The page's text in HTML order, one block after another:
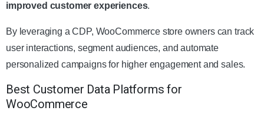
improved customer experiences.
By leveraging a CDP, WooCommerce store owners can track
user interactions, segment audiences, and automate
personalized campaigns for higher engagement and sales.
Best Customer Data Platforms for
WooCommerce